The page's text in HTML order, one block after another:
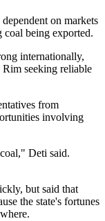
on markets
being exported.
internationally,
seeking reliable
from
involving
Deti said.
but said that
the state's fortunes